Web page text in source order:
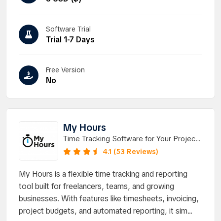
Software Trial
Trial 1-7 Days
Free Version
No
My Hours
Time Tracking Software for Your Projects
and Tasks
4.1 (53 Reviews)
My Hours is a flexible time tracking and reporting
tool built for freelancers, teams, and growing
businesses. With features like timesheets, invoicing,
project budgets, and automated reporting, it sim...